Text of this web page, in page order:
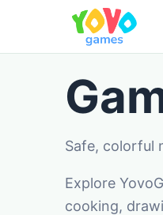
Safe, colorful
Explore
cooking,